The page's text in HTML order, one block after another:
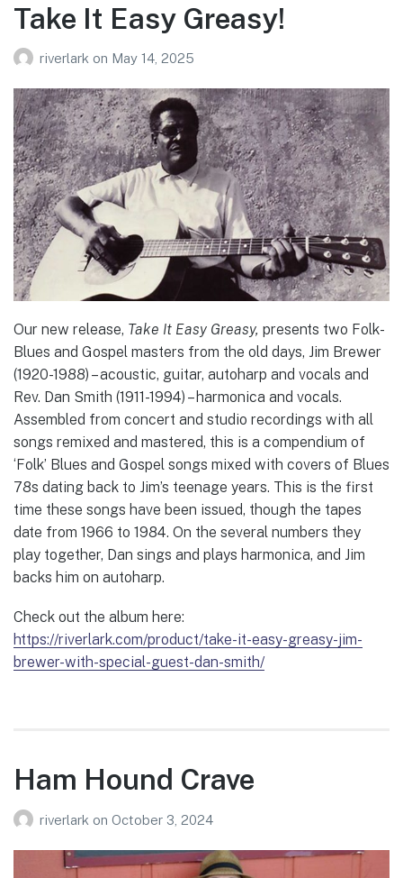
Take It Easy Greasy!
riverlark on May 14, 2025
Our new release, Take It Easy Greasy, presents two Folk-
Blues and Gospel masters from the old days, Jim Brewer
(1920-1988) – acoustic, guitar, autoharp and vocals and
Rev. Dan Smith (1911-1994) – harmonica and vocals.
Assembled from concert and studio recordings with all
songs remixed and mastered, this is a compendium of
‘Folk’ Blues and Gospel songs mixed with covers of Blues
78s dating back to Jim’s teenage years. This is the first
time these songs have been issued, though the tapes
date from 1966 to 1984. On the several numbers they
play together, Dan sings and plays harmonica, and Jim
backs him on autoharp.
Check out the album here:
https://riverlark.com/product/take-it-easy-greasy-jim-
brewer-with-special-guest-dan-smith/
Ham Hound Crave
riverlark on October 3, 2024